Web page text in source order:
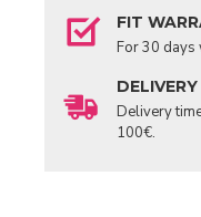
FIT
For 30 days
DELIVERY
Delivery
100€.